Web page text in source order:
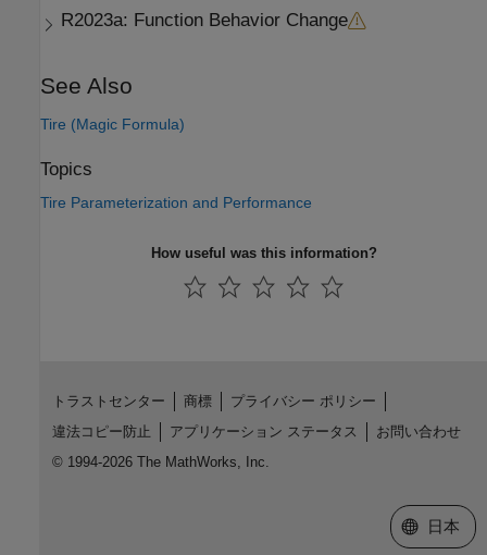
R2023a: Function Behavior Change
See Also
Tire (Magic Formula)
Topics
Tire Parameterization and Performance
How useful was this information?
トラストセンター 商標
プライバシー ポリシー
違法コピー防止
アプリケーション ステータス
お問い合わせ
© 1994-2026 The MathWorks, Inc.
Web サイ
日本